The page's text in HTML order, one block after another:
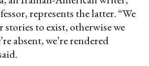
represents the latter. “We
stories to exist, otherwise we
absent, we’re rendered